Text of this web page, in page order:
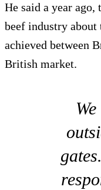
He said a year ago,
beef industry
achieved between
British market.